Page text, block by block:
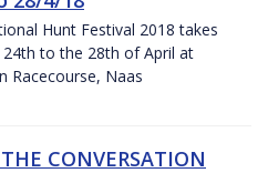
Hunt Festival 2018 takes
to the 28th of April at
Racecourse, Naas
CONVERSATION